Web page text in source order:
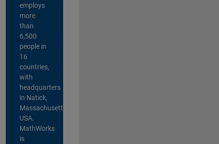
employs
more
than
6,500
people in
16
countries,
with
headquarters
in Natick,
Massachusetts,
USA.
MathWorks
is